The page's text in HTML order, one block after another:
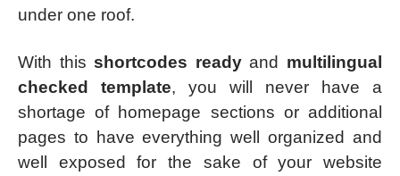
under one roof.
With thisshortcodes readyand multilingual
checked template, you will never have a
shortage of homepage sections or additional
pages to have everything well organized and
well exposed for the sake of your website